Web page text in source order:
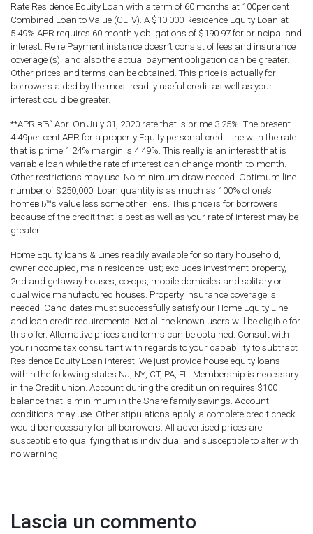
Rate Residence Equity Loan with a term of 60 months at 100per cent
Combined Loan to Value (CLTV). A $10,000 Residence Equity Loan at
5.49% APR requires 60 monthly obligations of $190.97 for principal and
interest. Re re Payment instance doesn’t consist of fees and insurance
coverage (s), and also the actual payment obligation can be greater.
Other prices and terms can be obtained. This price is actually for
borrowers aided by the most readily useful credit as well as your
interest could be greater.
**APR вЂ“ Apr. On July 31, 2020 rate that is prime 3.25%. The present
4.49per cent APR for a property Equity personal credit line with the rate
that is prime 1.24% margin is 4.49%. This really is an interest that is
variable loan while the rate of interest can change month-to-month.
Other restrictions may use. No minimum draw needed. Optimum line
number of $250,000. Loan quantity is as much as 100% of one’s
homeвЂ™s value less some other liens. This price is for borrowers
because of the credit that is best as well as your rate of interest may be
greater
Home Equity loans & Lines readily available for solitary household,
owner-occupied, main residence just; excludes investment property,
2nd and getaway houses, co-ops, mobile domiciles and solitary or
dual wide manufactured houses. Property insurance coverage is
needed. Candidates must successfully satisfy our Home Equity Line
and loan credit requirements. Not all the known users will be eligible for
this offer. Alternative prices and terms can be obtained. Consult with
your income tax consultant with regards to your capability to subtract
Residence Equity Loan interest. We just provide house equity loans
within the following states NJ, NY, CT, PA, FL. Membership is necessary
in the Credit union. Account during the credit union requires $100
balance that is minimum in the Share family savings. Account
conditions may use. Other stipulations apply. a complete credit check
would be necessary for all borrowers. All advertised prices are
susceptible to qualifying that is individual and susceptible to alter with
no warning.
Lascia un commento